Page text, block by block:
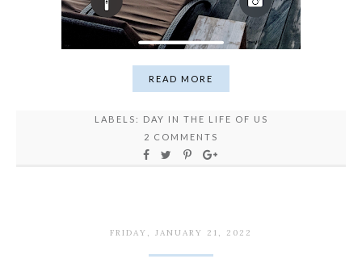
READ MORE
LABELS:
DAY IN THE LIFE OF US
2 COMMENTS
FRIDAY, JANUARY 21, 2022